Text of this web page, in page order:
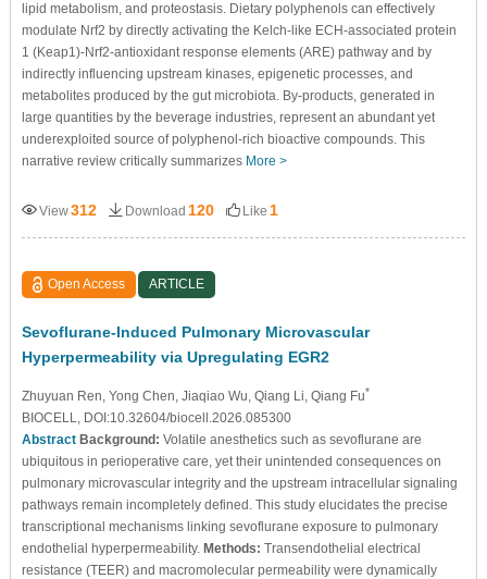
lipid metabolism, and proteostasis. Dietary polyphenols can effectively
modulate Nrf2 by directly activating the Kelch-like ECH-associated protein
1 (Keap1)-Nrf2-antioxidant response elements (ARE) pathway and by
indirectly influencing upstream kinases, epigenetic processes, and
metabolites produced by the gut microbiota. By-products, generated in
large quantities by the beverage industries, represent an abundant yet
underexploited source of polyphenol-rich bioactive compounds. This
narrative review critically summarizes More >
View312 Download 120 Like 1
Open Access ARTICLE
Sevoflurane-Induced Pulmonary Microvascular
Hyperpermeability via Upregulating EGR2
Zhuyuan Ren, Yong Chen, Jiaqiao Wu, Qiang Li, Qiang Fu*
BIOCELL, DOI:10.32604/biocell.2026.085300
Abstract Background: Volatile anesthetics such as sevoflurane are
ubiquitous in perioperative care, yet their unintended consequences on
pulmonary microvascular integrity and the upstream intracellular signaling
pathways remain incompletely defined. This study elucidates the precise
transcriptional mechanisms linking sevoflurane exposure to pulmonary
endothelial hyperpermeability. Methods: Transendothelial electrical
resistance (TEER) and macromolecular permeability were dynamically